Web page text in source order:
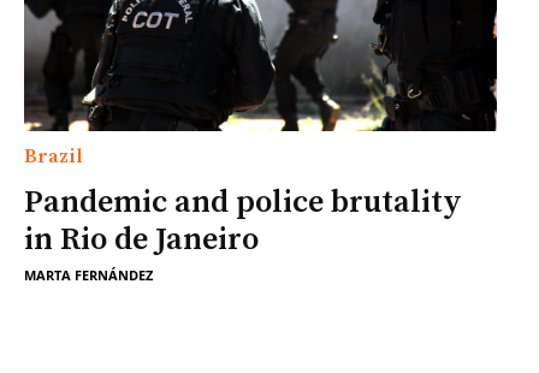
Brazil
Pandemic and police brutality
in Rio de Janeiro
MARTA FERNÁNDEZ